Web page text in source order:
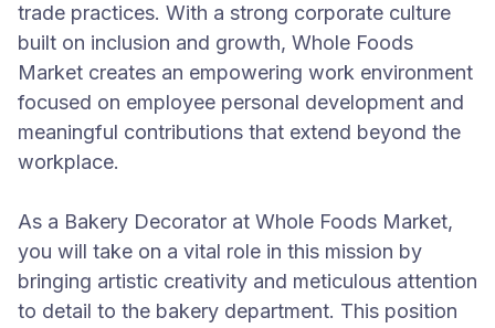
trade practices. With a strong corporate culture
built on inclusion and growth, Whole Foods
Market creates an empowering work environment
focused on employee personal development and
meaningful contributions that extend beyond the
workplace.
As a Bakery Decorator at Whole Foods Market,
you will take on a vital role in this mission by
bringing artistic creativity and meticulous attention
to detail to the bakery department. This position